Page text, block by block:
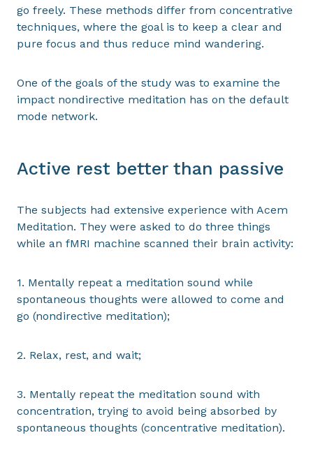
go freely. These methods differ from concentrative
techniques, where the goal is to keep a clear and
pure focus and thus reduce mind wandering.
One of the goals of the study was to examine the
impact nondirective meditation has on the default
mode network.
Active rest better than passive
The subjects had extensive experience with Acem
Meditation. They were asked to do three things
while an fMRI machine scanned their brain activity:
1. Mentally repeat a meditation sound while
spontaneous thoughts were allowed to come and
go (nondirective meditation);
2. Relax, rest, and wait;
3. Mentally repeat the meditation sound with
concentration, trying to avoid being absorbed by
spontaneous thoughts (concentrative meditation).